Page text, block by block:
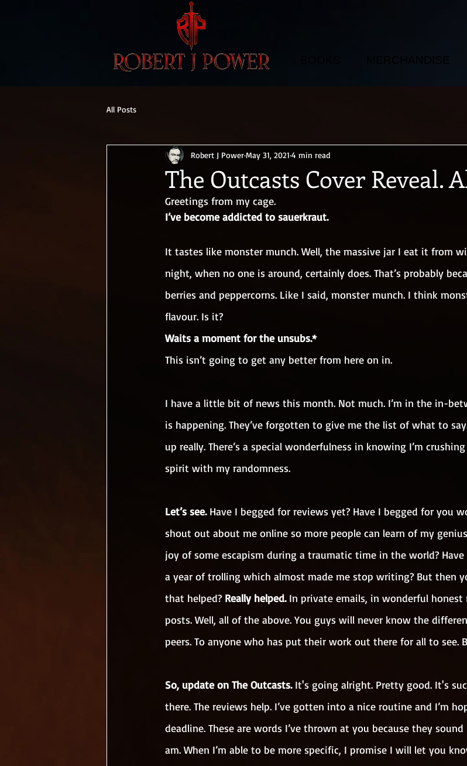
All Posts
The Outcasts Cover Reveal.
Robert J PowerMay 31, 2021 4 min read
Greetings from my cage.
I’ve become addicted to sauerkraut.
It tastes like monster munch. Well, the massive jar I eat it from
night, when no one is around, certainly does. That’s probably
berries and peppercorns. Like I said, monster munch. I think
flavour. Is it?
Waits a moment for the unsubs.*
This isn’t going to get any better from here on in.
I have a little bit of news this month. Not much. I’m in the in-
is happening. They’ve forgotten to give me the list of what to
up really. There’s a special wonderfulness in knowing I’m
spirit with my randomness.
Let’s see. Have I begged for reviews yet? Have I begged for you
shout out about me online so more people can learn of my
joy of some escapism during a traumatic time in the world?
a year of trolling which almost made me stop writing? But then
that helped? Really helped. In private emails, in wonderful honest
posts. Well, all of the above. You guys will never know the
peers. To anyone who has put their work out there for all to see.
So, update on The Outcasts. It's going alright. Pretty good. It's
there. The reviews help. I’ve gotten into a nice routine and I’m
deadline. These are words I’ve thrown at you because they
am. When I’m able to be more specific, I promise I will let you